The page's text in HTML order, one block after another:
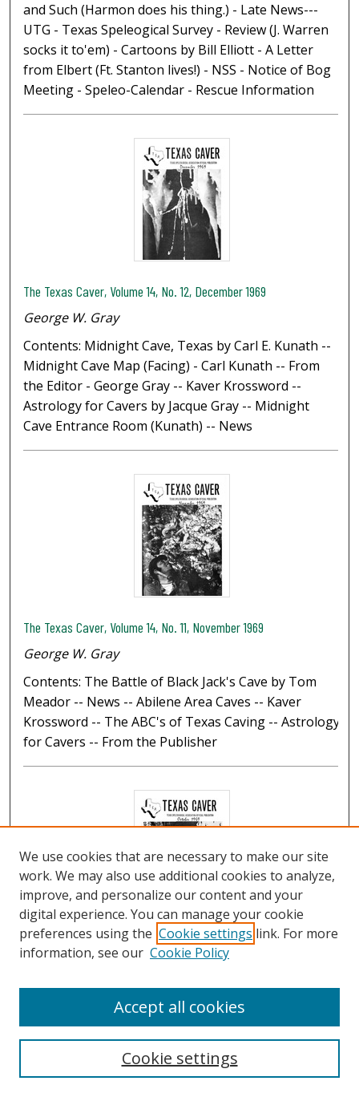
and Such (Harmon does his thing.) - Late News---
UTG - Texas Speleogical Survey - Review (J. Warren
socks it to'em) - Cartoons by Bill Elliott - A Letter
from Elbert (Ft. Stanton lives!) - NSS - Notice of Bog
Meeting - Speleo-Calendar - Rescue Information
The Texas Caver, Volume 14, No. 12, December 1969
George W. Gray
Contents: Midnight Cave, Texas by Carl E. Kunath --
Midnight Cave Map (Facing) - Carl Kunath -- From
the Editor - George Gray -- Kaver Krossword --
Astrology for Cavers by Jacque Gray -- Midnight
Cave Entrance Room (Kunath) -- News
The Texas Caver, Volume 14, No. 11, November 1969
George W. Gray
Contents: The Battle of Black Jack's Cave by Tom
Meador -- News -- Abilene Area Caves -- Kaver
Krossword -- The ABC's of Texas Caving -- Astrology
for Cavers -- From the Publisher
The Texas Caver, Volume 14, No. 10, October 1969
Contents: The Crossing of Rio San Jeromino by
Carlos A. Maza (See Bibliography) -- To the Editor --
Astrology for Cavers by Jacque Gray -- News
We use cookies that are necessary to make our site
work. We may also use additional cookies to analyze,
improve, and personalize our content and your
digital experience. You can manage your cookie
preferences using the Cookie settings link. For more
information, see our Cookie Policy
Cookie settings
Accept all cookies